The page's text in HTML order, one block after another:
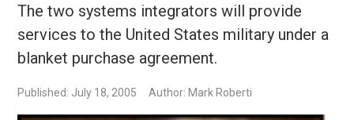
The two systems integrators will provide
services to the United States military under a
blanket purchase agreement.
Published: July 18, 2005 Author: Mark Roberti